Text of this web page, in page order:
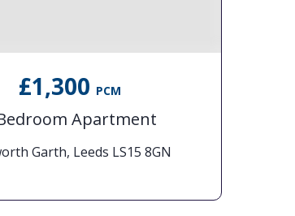
£1,300 PCM
Apartment
Garth, Leeds LS15 8GN